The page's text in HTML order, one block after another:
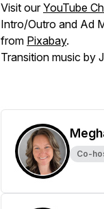
Visit ourYouTube
Intro/Outro and Ad
from Pixabay.
Transition music by
Co-